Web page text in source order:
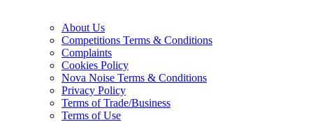
About Us
Competitions Terms & Conditions
Complaints
Cookies Policy
Nova Noise Terms & Conditions
Privacy Policy
Terms of Trade/Business
Terms of Use